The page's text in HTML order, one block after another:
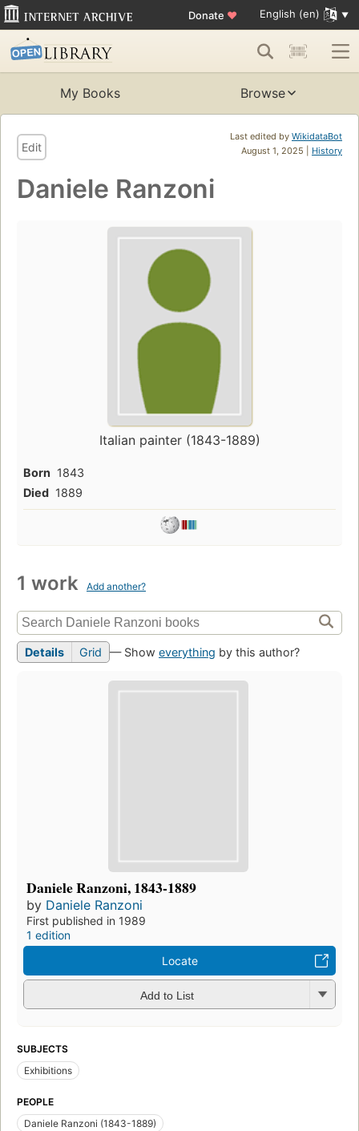
Donate ♥ English (en)
My Books Browse
Last edited by WikidataBot
August 1, 2025 | History
Edit
Daniele Ranzoni
Italian painter (1843-1889)
Born 1843
Died 1889
1 work Add another?
Details Grid — Show everything by this author?
Daniele Ranzoni, 1843-1889
by Daniele Ranzoni
First published in 1989
1 edition
Locate
Add to List
SUBJECTS
Exhibitions
PEOPLE
Daniele Ranzoni (1843-1889)